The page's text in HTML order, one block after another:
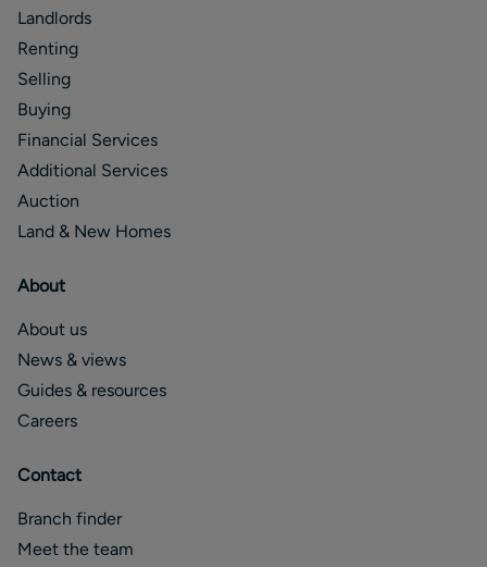
Landlords
Renting
Selling
Buying
Financial Services
Additional Services
Auction
Land & New Homes
About
About us
News & views
Guides & resources
Careers
Contact
Branch finder
Meet the team